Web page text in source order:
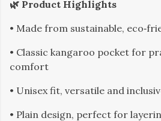
🌿 Product Highlights
• Made from sustainable,
• Classic kangaroo pocket for
comfort
• Unisex fit, versatile and
• Plain design, perfect for